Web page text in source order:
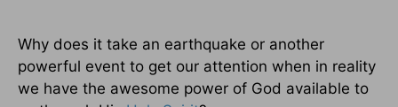
Why does it take an earthquake or another
powerful event to get our attention when in reality
we have the awesome power of God available to